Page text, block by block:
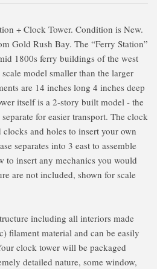
+ Clock Tower. Condition is New.
Gold Rush Bay. The “Ferry Station”
1800s ferry buildings of the west
model smaller than the larger
are 14 inches long 4 inches deep
itself is a 2-story built model - the
for easier transport. The clock
and holes to insert your own
separates into 3 east to assemble
to insert any mechanics you would
are not included, shown for scale
including all interiors made
filament material and can be easily
clock tower will be packaged
detailed nature, some window,